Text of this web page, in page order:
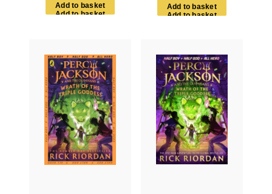
Add to basket Add to bas ket